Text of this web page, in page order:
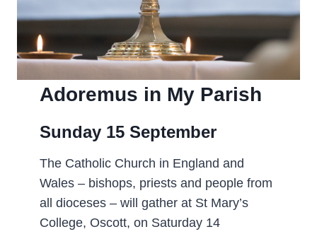
Adoremus in My Parish
Sunday 15 September­
The Catholic Church in England and
Wales – bishops, priests and people from
all dioceses – will gather at St Mary’s
College, Oscott, on Saturday 14